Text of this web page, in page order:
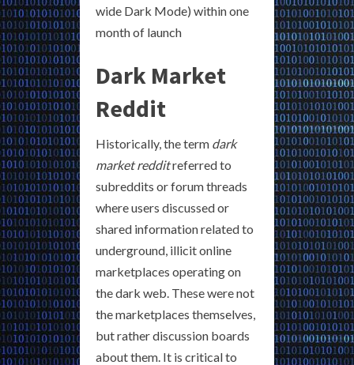
wide Dark Mode) within one
month of launch
Dark Market
Reddit
Historically, the term dark
market redditreferred to
subreddits or forum threads
where users discussed or
shared information related to
underground, illicit online
marketplaces operating on
the dark web. These were not
the marketplaces themselves,
but rather discussion boards
about them. It is critical to